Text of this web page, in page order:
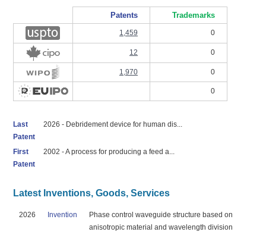
Patents Trademarks
1,459 0
12 0
1,970 0
0
Last
Patent
2026 - Debridement device for human dis...
First
Patent
2002 - A process for producing a feed a...
Latest Inventions, Goods, Services
2026 Invention
Phase control waveguide structure based on
anisotropic material and wavelength division